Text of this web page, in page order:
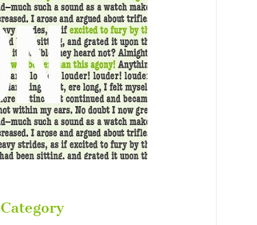
Category